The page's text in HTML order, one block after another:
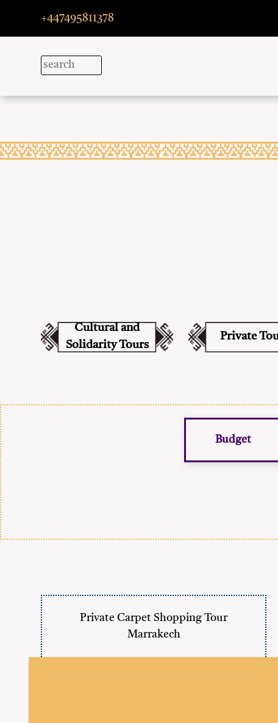
+447495811378
Cultural and
Solidarity Tours
Private
Budget
Private Carpet Shopping Tour
Marrakech